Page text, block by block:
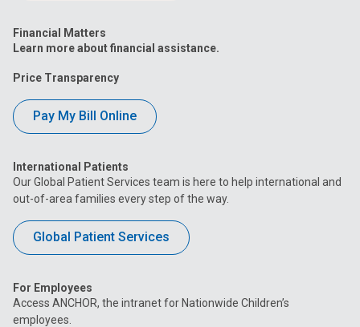
Financial Matters
Learn more about financial assistance.
Price Transparency
Pay My Bill Online
International Patients
Our Global Patient Services team is here to help international and
out-of-area families every step of the way.
Global Patient Services
For Employees
Access ANCHOR, the intranet for Nationwide Children’s
employees.